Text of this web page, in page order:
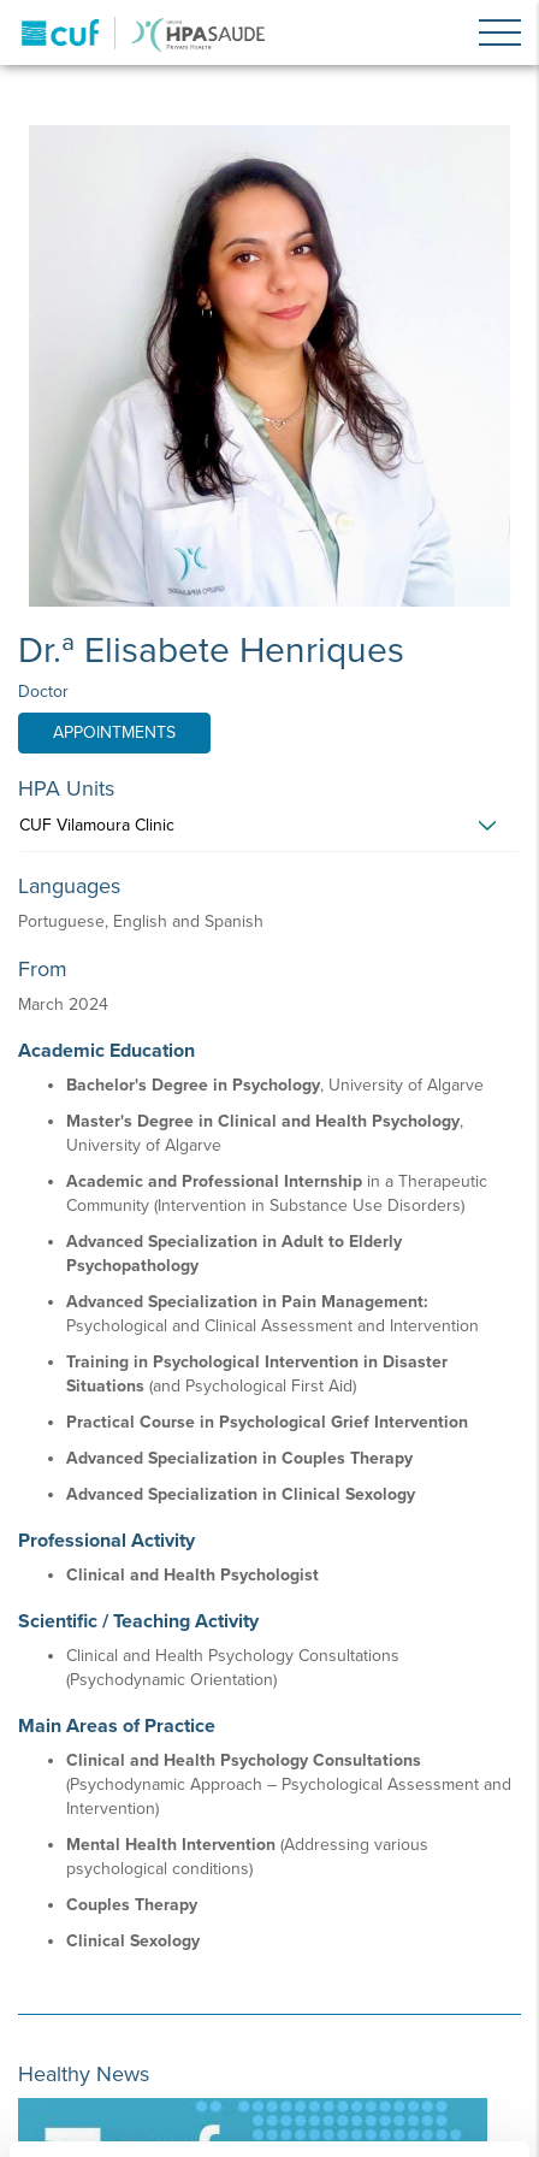
Dr.ª Elisabete Henriques
Doctor
APPOINTMENTS
HPA Units
CUF Vilamoura Clinic
Languages
Portuguese, English and Spanish
From
March 2024
Academic Education
Bachelor's Degree in Psychology, University of Algarve
Master's Degree in Clinical and Health Psychology,
University of Algarve
Academic and Professional Internship in a Therapeutic
Community (Intervention in Substance Use Disorders)
Advanced Specialization in Adult to Elderly
Psychopathology
Advanced Specialization in Pain Management:
Psychological and Clinical Assessment and Intervention
Training in Psychological Intervention in Disaster
Situations (and Psychological First Aid)
Practical Course in Psychological Grief Intervention
Advanced Specialization in Couples Therapy
Advanced Specialization in Clinical Sexology
Professional Activity
Clinical and Health Psychologist
Scientific / Teaching Activity
Clinical and Health Psychology Consultations
(Psychodynamic Orientation)
Main Areas of Practice
Clinical and Health Psychology Consultations
(Psychodynamic Approach – Psychological Assessment and
Intervention)
Mental Health Intervention (Addressing various
psychological conditions)
Couples Therapy
Clinical Sexology
Healthy News